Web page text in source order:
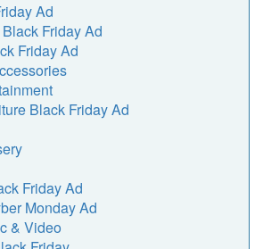
Ad
Friday Ad
Friday Ad
Black Friday Ad
Friday Ad
Monday Ad
& Video